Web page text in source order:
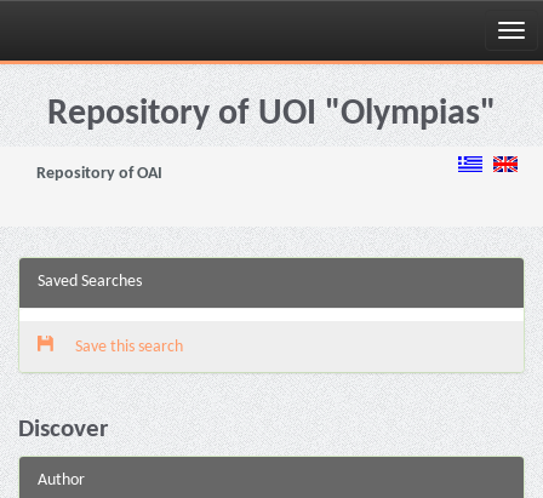
Skip
navigationRepository of UOI "Olympias"
Repository of OAI
Saved Searches
Save this search
Discover
Author